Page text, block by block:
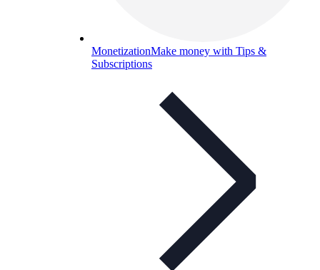
MonetizationMake money with Tips &
Subscriptions